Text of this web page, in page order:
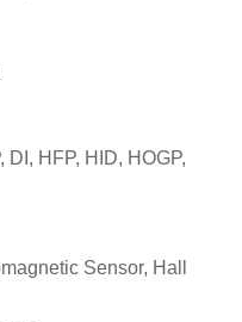
DI, HFP, HID, HOGP,
Sensor, Hall